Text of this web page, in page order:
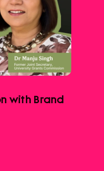
with Brand